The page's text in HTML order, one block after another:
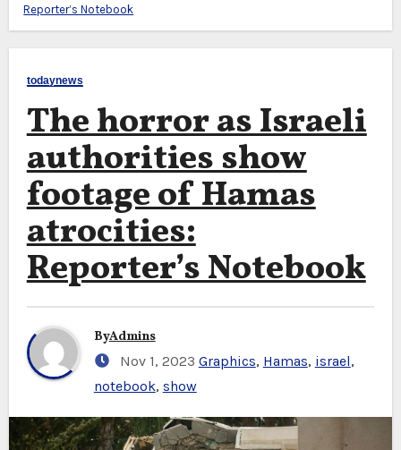
Reporter’s Notebook
todaynews
The horror as Israeli
authorities show
footage of Hamas
atrocities:
Reporter’s Notebook
ByAdmins
Nov 1, 2023 Graphics, Hamas, israel,
notebook, show